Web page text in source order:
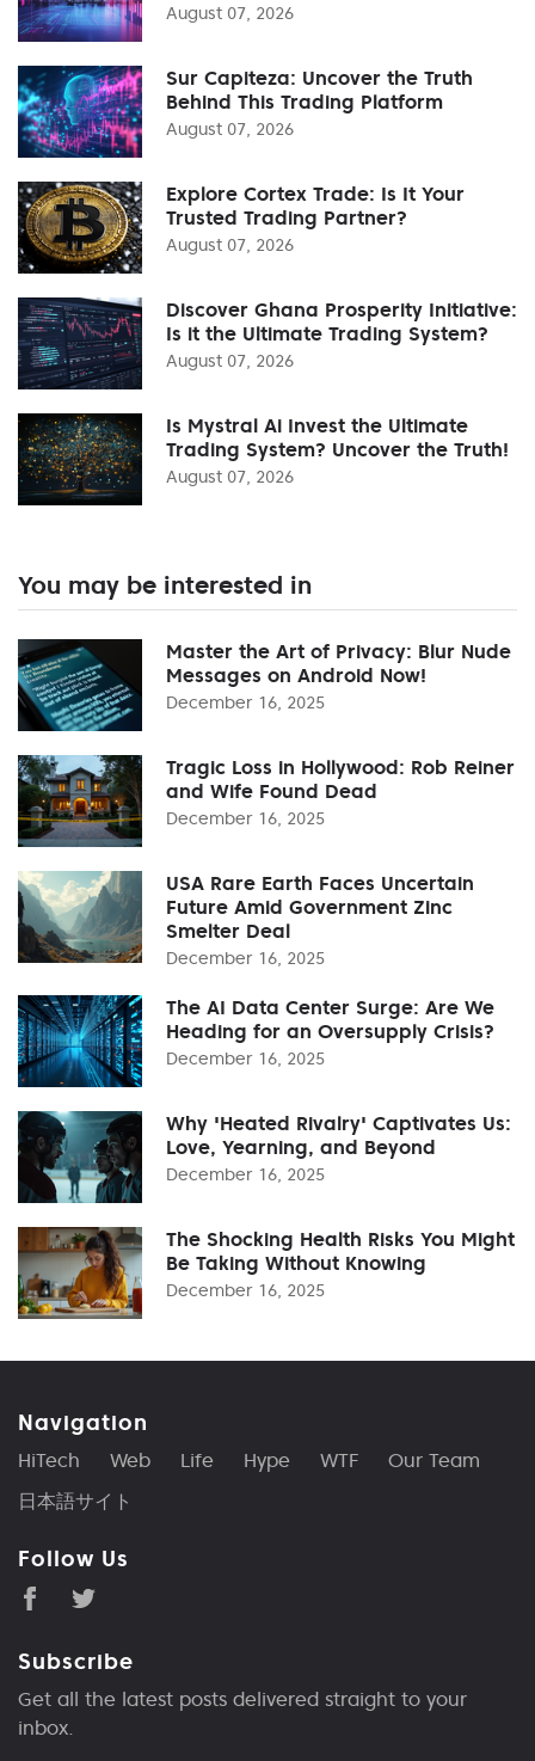
August 07, 2026
Sur Capiteza: Uncover the Truth
Behind This Trading Platform
August 07, 2026
Explore Cortex Trade: Is It Your
Trusted Trading Partner?
August 07, 2026
Discover Ghana Prosperity Initiative:
Is it the Ultimate Trading System?
August 07, 2026
Is Mystral Ai Invest the Ultimate
Trading System? Uncover the Truth!
August 07, 2026
You may be interested in
Master the Art of Privacy: Blur Nude
Messages on Android Now!
December 16, 2025
Tragic Loss in Hollywood: Rob Reiner
and Wife Found Dead
December 16, 2025
USA Rare Earth Faces Uncertain
Future Amid Government Zinc
Smelter Deal
December 16, 2025
The AI Data Center Surge: Are We
Heading for an Oversupply Crisis?
December 16, 2025
Why 'Heated Rivalry' Captivates Us:
Love, Yearning, and Beyond
December 16, 2025
The Shocking Health Risks You Might
Be Taking Without Knowing
December 16, 2025
Navigation
HiTech Web Life Hype WTF
Our Team
日本語サイト
Follow Us
Subscribe
Get all the latest posts delivered straight to your
inbox.